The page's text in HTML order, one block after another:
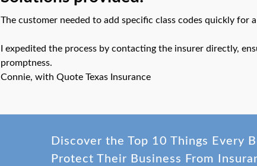
The customer needed to add specific class codes quickly for
I expedited the process by contacting the insurer directly,
promptness.
Connie, with Quote Texas Insurance
Discover the Top 10 Things Every
Protect Their Business From